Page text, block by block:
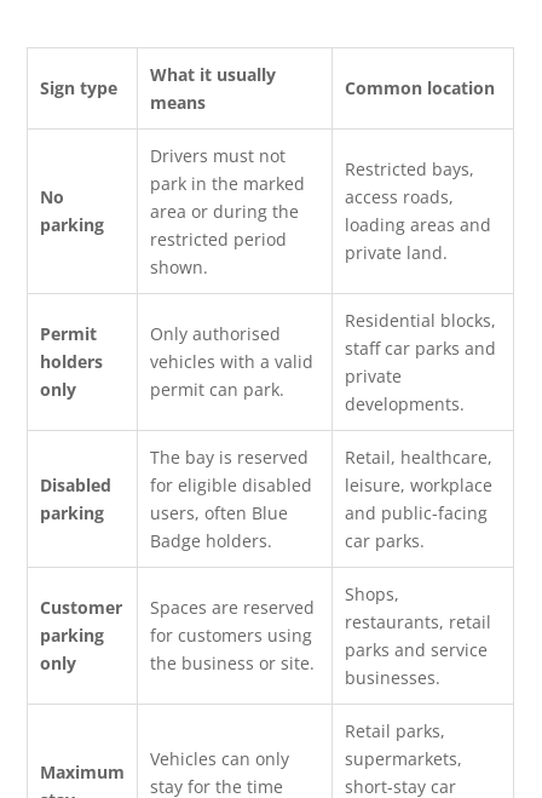
Sign type
What it usually
means
Common location
No
parking
Drivers must not
park in the marked
area or during the
restricted period
shown.
Restricted bays,
access roads,
loading areas and
private land.
Permit
holders
only
Only authorised
vehicles with a valid
permit can park.
Residential blocks,
staff car parks and
private
developments.
Disabled
parking
The bay is reserved
for eligible disabled
users, often Blue
Badge holders.
Retail, healthcare,
leisure, workplace
and public-facing
car parks.
Customer
parking
only
Spaces are reserved
for customers using
the business or site.
Shops,
restaurants, retail
parks and service
businesses.
Maximum
Vehicles can only
stay for the time
Retail parks,
supermarkets,
short-stay car